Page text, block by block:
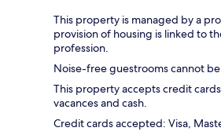
This property is managed by a
provision of housing is linked to
profession.
Noise-free guestrooms cannot
This property accepts credit
vacances and cash.
Credit cards accepted: Visa,